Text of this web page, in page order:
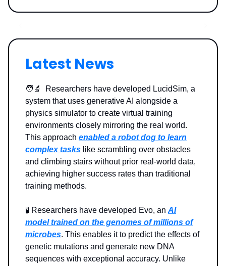
Latest News
🧑‍🔬 Researchers have developed LucidSim, a
system that uses generative AI alongside a
physics simulator to create virtual training
environments closely mirroring the real world.
This approach enabled a robot dog to learn
complex tasks like scrambling over obstacles
and climbing stairs without prior real-world data,
achieving higher success rates than traditional
training methods.
🧪 Researchers have developed Evo, an AI
model trained on the genomes of millions of
microbes. This enables it to predict the effects of
genetic mutations and generate new DNA
sequences with exceptional accuracy. Unlike